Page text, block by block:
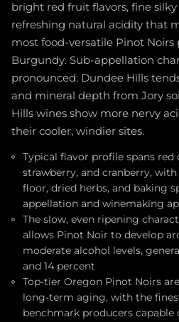
bright red fruit flavors, fine
refreshing natural acidity that
most food-versatile Pinot
Burgundy. Sub-appellation
pronounced: Dundee Hills
and mineral depth from Jory
Hills wines show more nervy
their cooler, windier sites.
Typical flavor profile spans red
strawberry, and cranberry,
floor, dried herbs, and baking
appellation and winemaking
The slow, even ripening
allows Pinot Noir to develop
moderate alcohol levels,
and 14 percent
Top-tier Oregon Pinot Noirs
long-term aging, with the
benchmark producers